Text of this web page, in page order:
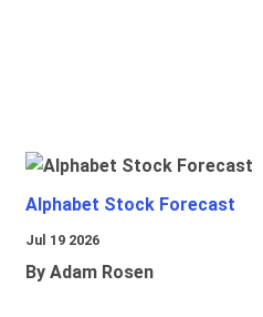
Alphabet Stock Forecast
Jul 19 2026
By Adam Rosen